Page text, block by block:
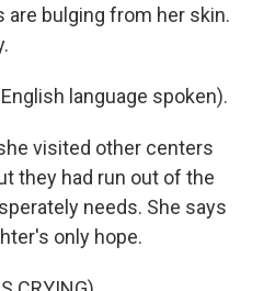
are bulging from her skin.
language spoken).
visited other centers
they had run out of the
needs. She says
only hope.